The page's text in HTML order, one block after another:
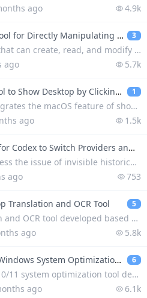
ago 4.9k
Manipulating Word, Excel, and PPT 3
This is a command-line tool that can create, read, and modify Word, Excel, and PowerPoint files with
ago 5.7k
Desktop by Clicking Wallpaper 1
This is a desktop tool that migrates the macOS feature of showing the desktop by clicking the wallpa
ago 1.5k
to Switch Providers and Retrieve Historical Conversations
This tool is designed to address the issue of invisible historical conversations when switching mode
ago 753
Translation and OCR Tool 5
This is a Windows translation and OCR tool developed based on WPF, integrating translation services
ago 5.8k
System Optimization Tool 6
This is a one-stop Windows 10/11 system optimization tool developed in C#, enabling customization an
ago 6.1k